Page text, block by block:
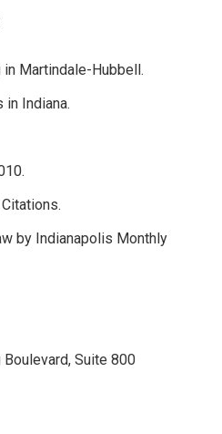
Martindale-Hubbell.
in Indiana.
by Indianapolis Monthly
Suite 800